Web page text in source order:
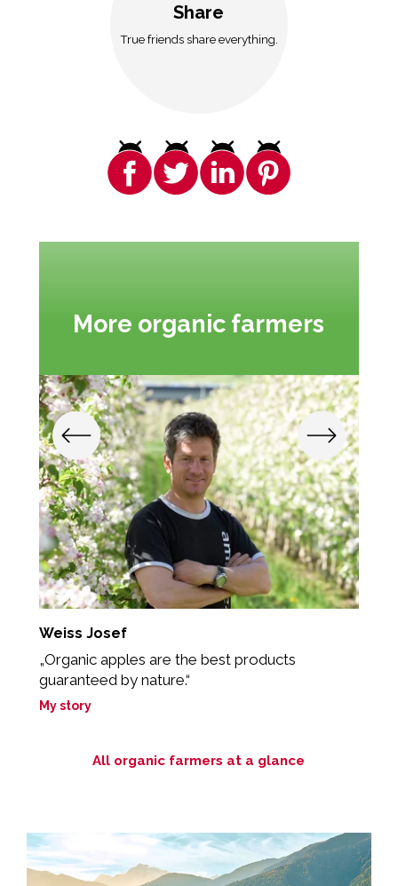
Share
True friends share everything.
More organic farmers
Weiss Josef
„Organic apples are the best products
guaranteed by nature.“
My story
All organic farmers at a glance